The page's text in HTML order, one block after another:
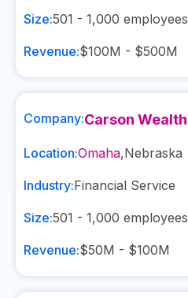
Size:501 - 1,000 employees
Revenue:$100M - $500M
Company:Carson Wealth
Location:Omaha,Nebraska
Industry:Financial Service
Size:501 - 1,000 employees
Revenue:$50M - $100M